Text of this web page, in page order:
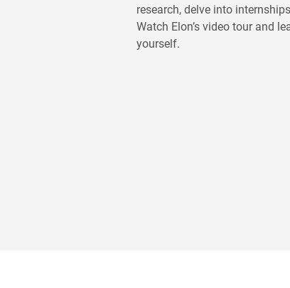
research, delve into
Watch Elon’s video tour and
yourself.